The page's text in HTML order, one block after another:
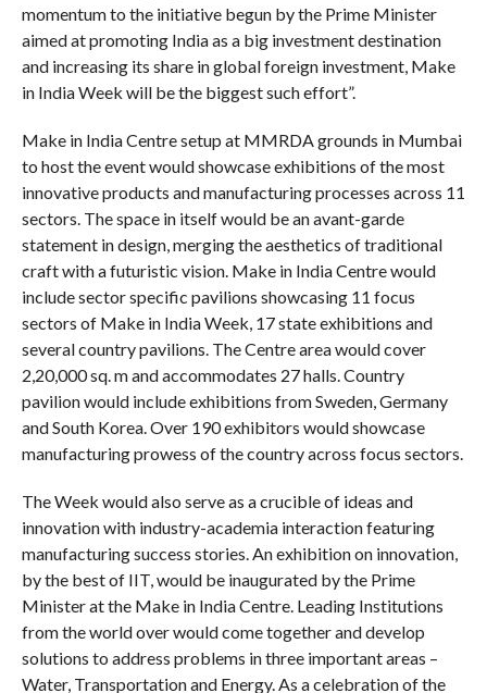
momentum to the initiative begun by the Prime Minister
aimed at promoting India as a big investment destination
and increasing its share in global foreign investment, Make
in India Week will be the biggest such effort”.
Make in India Centre setup at MMRDA grounds in Mumbai
to host the event would showcase exhibitions of the most
innovative products and manufacturing processes across 11
sectors. The space in itself would be an avant-garde
statement in design, merging the aesthetics of traditional
craft with a futuristic vision. Make in India Centre would
include sector specific pavilions showcasing 11 focus
sectors of Make in India Week, 17 state exhibitions and
several country pavilions. The Centre area would cover
2,20,000 sq. m and accommodates 27 halls. Country
pavilion would include exhibitions from Sweden, Germany
and South Korea. Over 190 exhibitors would showcase
manufacturing prowess of the country across focus sectors.
The Week would also serve as a crucible of ideas and
innovation with industry-academia interaction featuring
manufacturing success stories. An exhibition on innovation,
by the best of IIT, would be inaugurated by the Prime
Minister at the Make in India Centre. Leading Institutions
from the world over would come together and develop
solutions to address problems in three important areas –
Water, Transportation and Energy. As a celebration of the